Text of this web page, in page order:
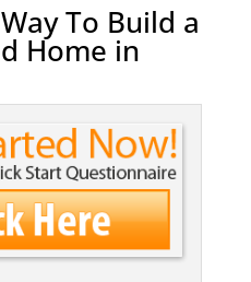
To Build a
Home in